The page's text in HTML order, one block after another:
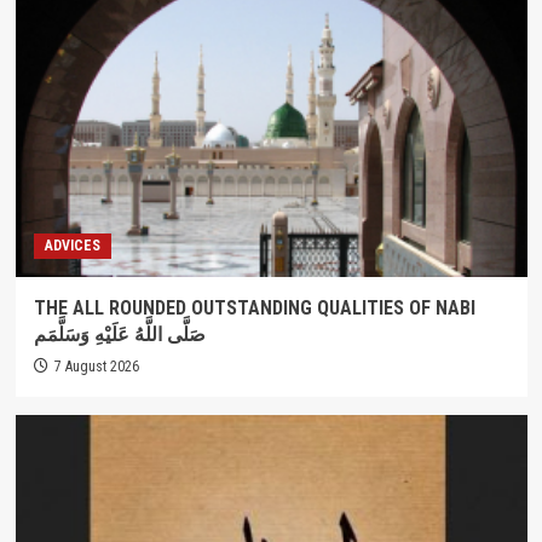
ADVICES
THE ALL ROUNDED OUTSTANDING QUALITIES OF NABI
صَلَّى اللَّهُ عَلَيْهِ وَسَلَّمَم
7 August 2026